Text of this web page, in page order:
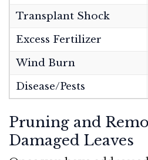
Transplant Shock
Excess Fertilizer
Wind Burn
Disease/Pests
Pruning and
Damaged Leaves